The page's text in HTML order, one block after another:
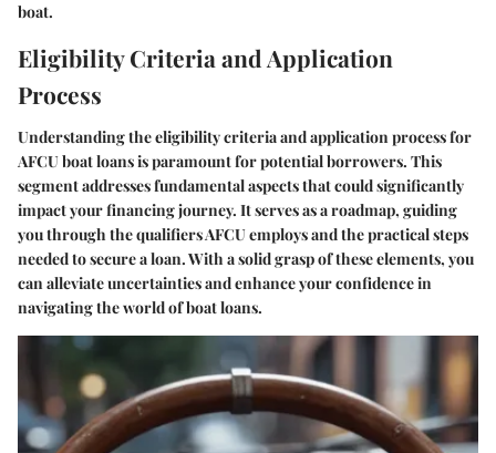
boat.
Eligibility Criteria and Application
Process
Understanding the eligibility criteria and application process for
AFCU boat loans is paramount for potential borrowers. This
segment addresses fundamental aspects that could significantly
impact your financing journey. It serves as a roadmap, guiding
you through the qualifiers AFCU employs and the practical steps
needed to secure a loan. With a solid grasp of these elements, you
can alleviate uncertainties and enhance your confidence in
navigating the world of boat loans.